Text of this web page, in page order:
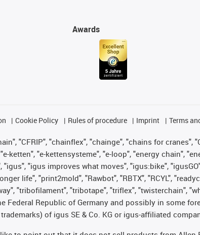
Awards
Cookie Policy Rules of procedure Imprint Terms
"CFRIP", "chainflex", "chainge", "chains for
ketten", "e-kettensysteme", "e-loop", "energy chain",
"igus improves what moves", "igus:bike",
life", "print2mold", "Rawbot", "RBTX", "RCYL",
"tribofilament", "tribotape", "triflex", "twisterchain",
Federal Republic of Germany and possibly in some
of igus SE & Co. KG or igus-affiliated